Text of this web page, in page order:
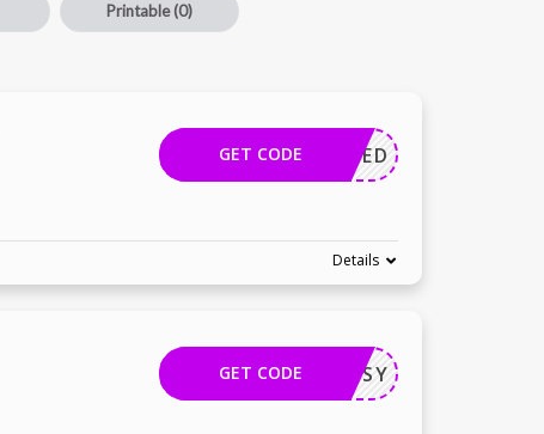
Printable(0)
APPLIED
GET CODE
Details
TECHBUSY
GET CODE